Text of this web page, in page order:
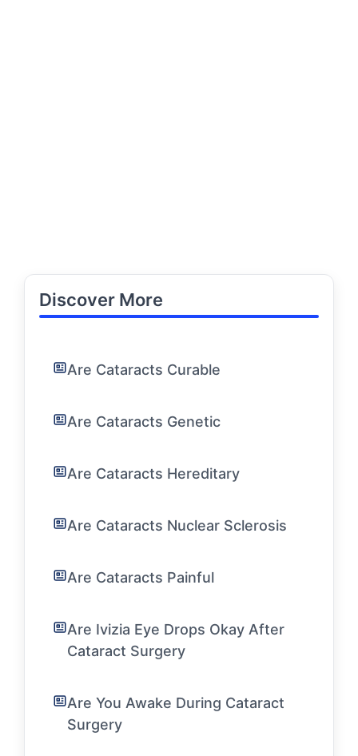
Discover More
Are Cataracts Curable
Are Cataracts Genetic
Are Cataracts Hereditary
Are Cataracts Nuclear Sclerosis
Are Cataracts Painful
Are Ivizia Eye Drops Okay After
Cataract Surgery
Are You Awake During Cataract
Surgery